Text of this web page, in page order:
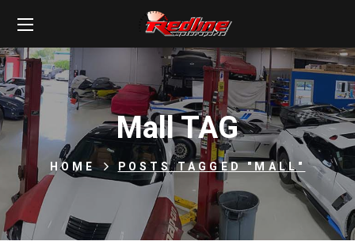
Mall TAG
HOME POSTS TAGGED "MALL"